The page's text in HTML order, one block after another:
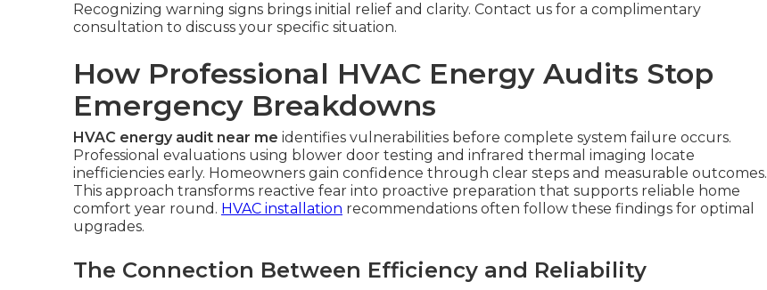
Recognizing warning signs brings initial relief and clarity. Contact us for a complimentary
consultation to discuss your specific situation.
How Professional HVAC Energy Audits Stop
Emergency Breakdowns
HVAC energy audit near me identifies vulnerabilities before complete system failure occurs.
Professional evaluations using blower door testing and infrared thermal imaging locate
inefficiencies early. Homeowners gain confidence through clear steps and measurable outcomes.
This approach transforms reactive fear into proactive preparation that supports reliable home
comfort year round. HVAC installation recommendations often follow these findings for optimal
upgrades.
The Connection Between Efficiency and Reliability